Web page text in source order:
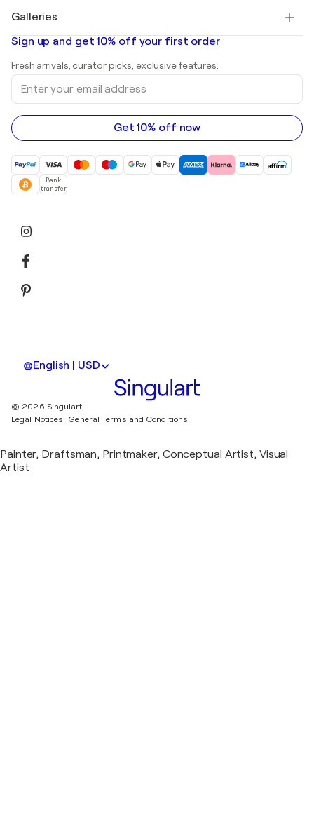
Banksy
Mr. Brainwash
Shepard Fairey
Abstract paintings for sale
Landscape paintings
Sculptures
Acrylic paintings
Galleries
Art galleries in United States
Art galleries in Canada
Art galleries in Australia
Sign up and get 10% off your first order
Fresh arrivals, curator picks, exclusive features.
Enter
your
email
address
Get 10% off now
Bank
transfer
English | USD
© 2026 Singulart
Legal Notices. General Terms and Conditions
Painter, Draftsman, Printmaker, Conceptual Artist, Visual
Artist